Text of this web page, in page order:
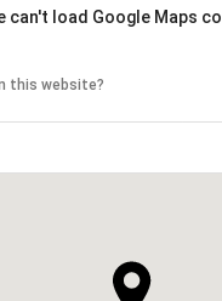
can't load Google Maps
this website?